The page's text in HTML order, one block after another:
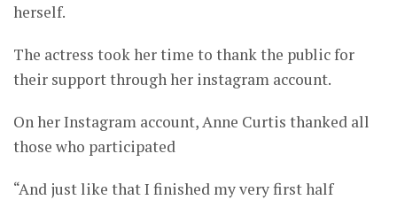
herself.
The actress took her time to thank the public for
their support through her instagram account.
On her Instagram account, Anne Curtis thanked all
those who participated
“And just like that I finished my very first half